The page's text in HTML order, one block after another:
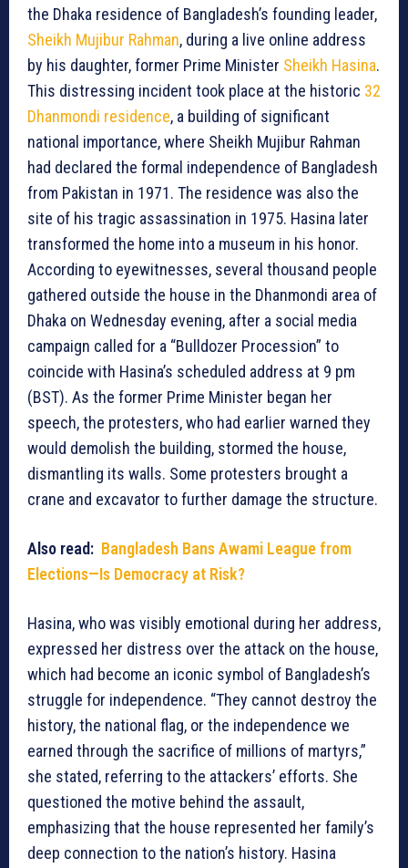
the Dhaka residence of Bangladesh’s founding leader,
Sheikh Mujibur Rahman, during a live online address
by his daughter, former Prime Minister Sheikh Hasina.
This distressing incident took place at the historic 32
Dhanmondi residence, a building of significant
national importance, where Sheikh Mujibur Rahman
had declared the formal independence of Bangladesh
from Pakistan in 1971. The residence was also the
site of his tragic assassination in 1975. Hasina later
transformed the home into a museum in his honor.
According to eyewitnesses, several thousand people
gathered outside the house in the Dhanmondi area of
Dhaka on Wednesday evening, after a social media
campaign called for a “Bulldozer Procession” to
coincide with Hasina’s scheduled address at 9 pm
(BST). As the former Prime Minister began her
speech, the protesters, who had earlier warned they
would demolish the building, stormed the house,
dismantling its walls. Some protesters brought a
crane and excavator to further damage the structure.
Also read: Bangladesh Bans Awami League from
Elections—Is Democracy at Risk?
Hasina, who was visibly emotional during her address,
expressed her distress over the attack on the house,
which had become an iconic symbol of Bangladesh’s
struggle for independence. “They cannot destroy the
history, the national flag, or the independence we
earned through the sacrifice of millions of martyrs,”
she stated, referring to the attackers’ efforts. She
questioned the motive behind the assault,
emphasizing that the house represented her family’s
deep connection to the nation’s history. Hasina